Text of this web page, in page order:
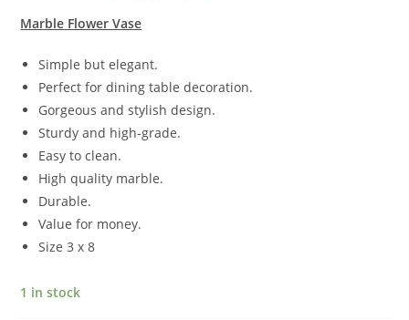
ratings
Marble Flower Vase
Simple but elegant.
Perfect for dining table decoration.
Gorgeous and stylish design.
Sturdy and high-grade.
Easy to clean.
High quality marble.
Durable.
Value for money.
Size 3 x 8
1 in stock